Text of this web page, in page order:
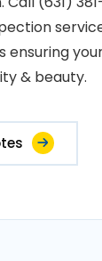
ensuring
& beauty.